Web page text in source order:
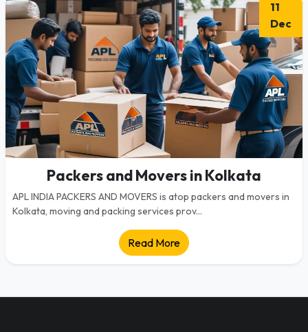
11
Dec
Packers and Movers in Kolkata
APL INDIA PACKERS AND MOVERS is atop packers and movers in
Kolkata, moving and packing services prov...
Read More